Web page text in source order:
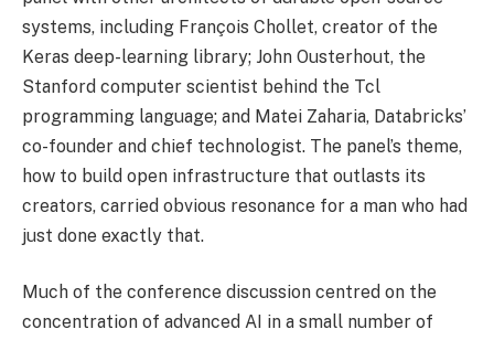
systems, including François Chollet, creator of the
Keras deep-learning library; John Ousterhout, the
Stanford computer scientist behind the Tcl
programming language; and Matei Zaharia, Databricks’
co-founder and chief technologist. The panel’s theme,
how to build open infrastructure that outlasts its
creators, carried obvious resonance for a man who had
just done exactly that.
Much of the conference discussion centred on the
concentration of advanced AI in a small number of